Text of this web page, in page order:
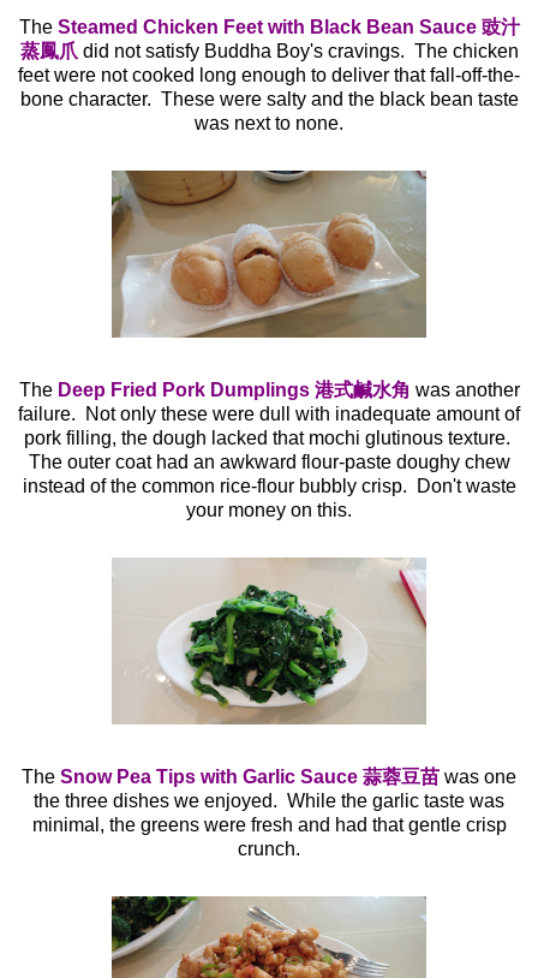
The Steamed Chicken Feet with Black Bean Sauce 豉汁
蒸鳳爪 did not satisfy Buddha Boy's cravings. The chicken
feet were not cooked long enough to deliver that fall-off-the-
bone character. These were salty and the black bean taste
was next to none.
The Deep Fried Pork Dumplings 港式鹹水角 was another
failure. Not only these were dull with inadequate amount of
pork filling, the dough lacked that mochi glutinous texture.
The outer coat had an awkward flour-paste doughy chew
instead of the common rice-flour bubbly crisp. Don't waste
your money on this.
The Snow Pea Tips with Garlic Sauce 蒜蓉豆苗 was one
the three dishes we enjoyed. While the garlic taste was
minimal, the greens were fresh and had that gentle crisp
crunch.